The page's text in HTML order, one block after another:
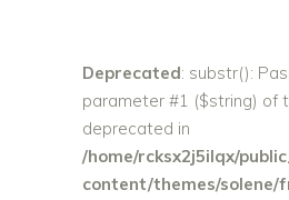
Deprecated: substr():
parameter #1 ($string) of
deprecated in
/home/rcksx2j5ilqx/
content/themes/